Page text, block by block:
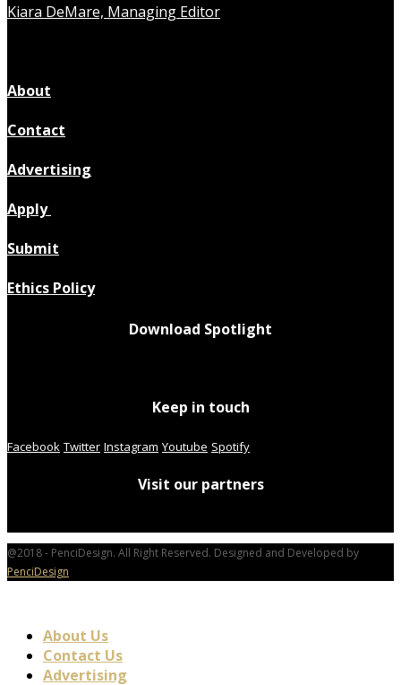
Kiara DeMare, Managing Editor
About
Contact
Advertising
Apply
Submit
Ethics Policy
Download Spotlight
Keep in touch
Facebook Twitter Instagram Youtube Spotify
Visit our partners
@2018 - PenciDesign. All Right Reserved. Designed and Developed by
PenciDesign
About Us
Contact Us
Advertising